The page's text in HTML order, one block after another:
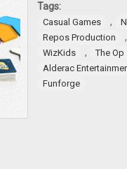
Tags:
Casual Games ,
Repos Production
WizKids ,
The Op
Alderac
Funforge